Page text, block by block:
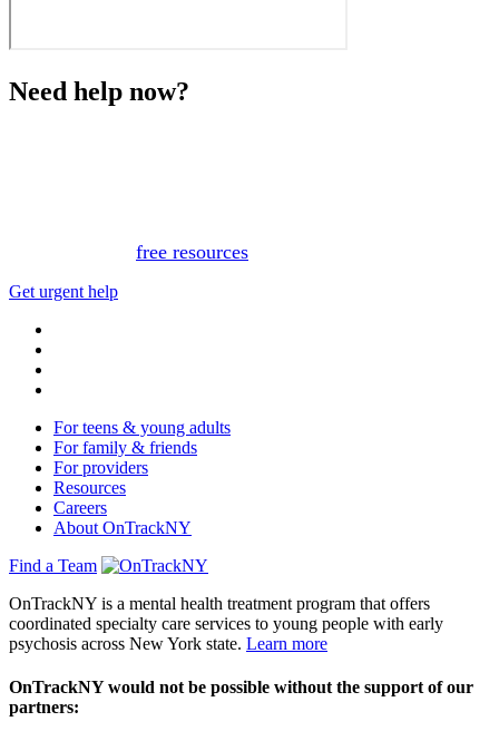
Need help now?
free resources
Get urgent help
For teens & young adults
For family & friends
For providers
Resources
Careers
About OnTrackNY
Find a Team
OnTrackNY is a mental health treatment program that offers
coordinated specialty care services to young people with early
psychosis across New York state. Learn more
OnTrackNY would not be possible without the support of our
partners: